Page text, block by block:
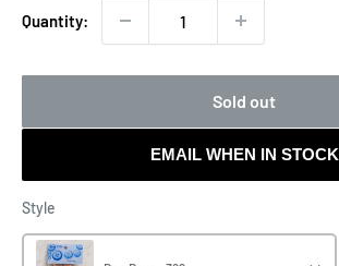
Quantity:
Sold out
EMAIL WHEN IN STOCK
Style